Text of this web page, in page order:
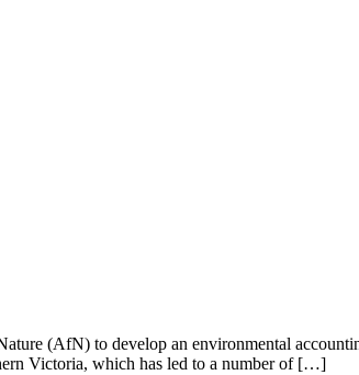
(AfN) to develop an environmental
Victoria, which has led to a number of […]